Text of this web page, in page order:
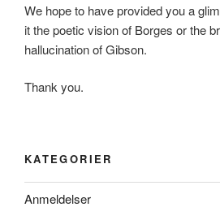
We hope to have provided you a
it the poetic vision of Borges or the
hallucination of Gibson.
Thank you.
KATEGORIER
Anmeldelser